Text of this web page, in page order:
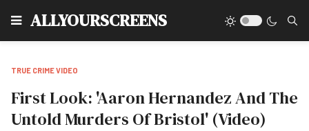
ALLYOURSCREENS
TRUE CRIME VIDEO
First Look: 'Aaron Hernandez And The
Untold Murders Of Bristol' (Video)